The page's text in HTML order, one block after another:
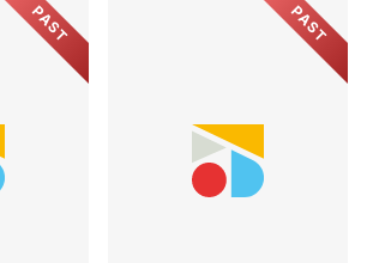
PAST PAST